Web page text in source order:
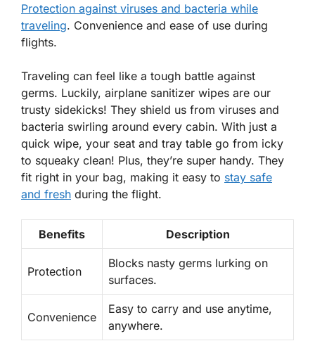
Protection against viruses and bacteria while
traveling. Convenience and ease of use during
flights.
Traveling can feel like a tough battle against
germs. Luckily, airplane sanitizer wipes are our
trusty sidekicks! They shield us from viruses and
bacteria swirling around every cabin. With just a
quick wipe, your seat and tray table go from icky
to squeaky clean! Plus, they’re super handy. They
fit right in your bag, making it easy to stay safe
and fresh during the flight.
Benefits Description
Protection
Blocks nasty germs lurking on
surfaces.
Convenience
Easy to carry and use anytime,
anywhere.